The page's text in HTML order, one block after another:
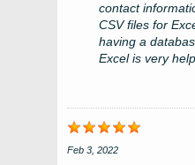
contact
CSV files for
having a
Excel is very
Feb 3, 2022